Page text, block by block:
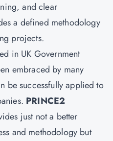
and clear
a defined methodology
projects.
in UK Government
embraced by many
be successfully applied to
PRINCE2
just not a better
and methodology but